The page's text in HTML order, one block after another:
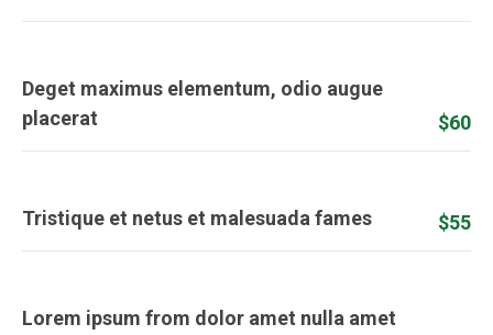
Deget maximus elementum, odio augue
placerat
$60
Tristique et netus et malesuada fames $55
Lorem ipsum from dolor amet nulla amet